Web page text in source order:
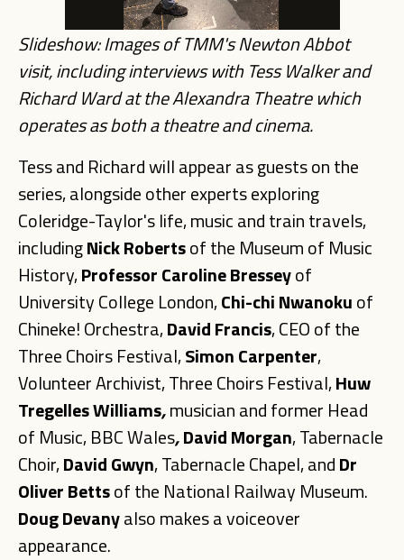
Slideshow: Images of TMM's Newton Abbot
visit, including interviews with Tess Walker and
Richard Ward at the Alexandra Theatre which
operates as both a theatre and cinema.
Tess and Richard will appear as guests on the
series, alongside other experts exploring
Coleridge-Taylor's life, music and train travels,
includingNick Robertsof the Museum of Music
History,Professor Caroline Bresseyof
University College London,Chi-chi Nwanokuof
Chineke! Orchestra,David Francis, CEO of the
Three Choirs Festival,SimonCarpenter,
Volunteer Archivist, Three Choirs Festival,Huw
TregellesWilliams,musician and former Head
of Music, BBC Wales,David Morgan, Tabernacle
Choir,DavidGwyn, Tabernacle Chapel, andDr
Oliver Bettsof the National Railway Museum.
DougDevanyalso makes a voiceover
appearance.